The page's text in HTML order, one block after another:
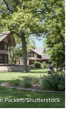
Packett/Shutterstock